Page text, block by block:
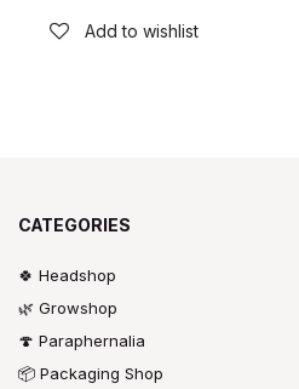
Add to wishlist
CATEGORIES
🍀 Headshop
🌿 Growshop
🍄 Paraphernalia
📦 Packaging Shop